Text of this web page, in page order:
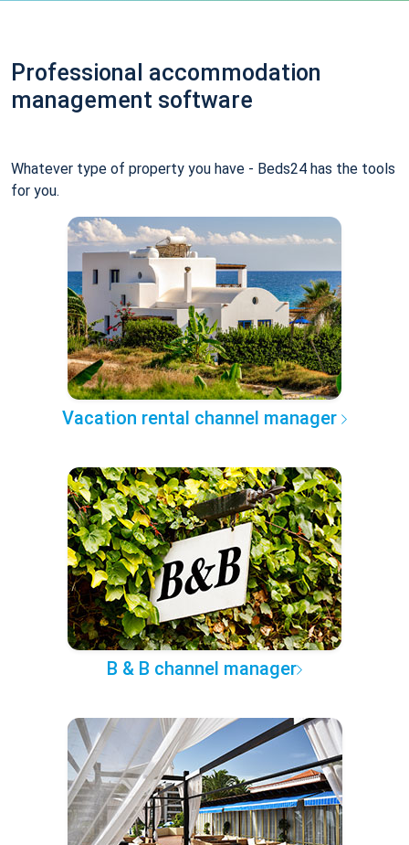
Professional accommodation
management software
Whatever type of property you have - Beds24 has the tools
for you.
Vacation rental channel manager
B & B channel manager